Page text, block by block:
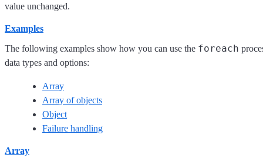
value unchanged.
Examples
The following examples show how you can use the foreach
data types and options:
Array
Array of objects
Object
Failure handling
Array